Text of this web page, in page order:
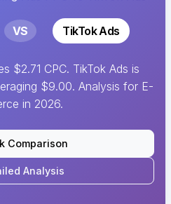
VS TikTok Ads
$2.71 CPC. TikTok Ads is
$9.00. Analysis for E-
in 2026.
Comparison
Analysis